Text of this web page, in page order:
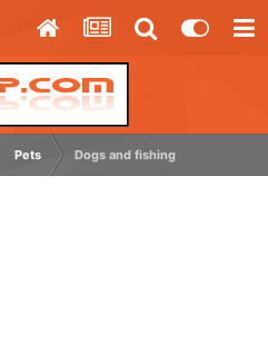
Pets Dogs and fishing